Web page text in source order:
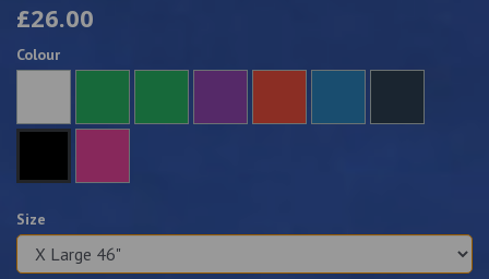
£26.00
Colour
Size